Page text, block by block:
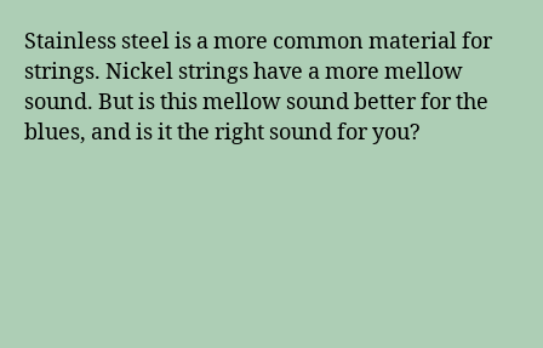
Stainless steel is a more common material for
strings. Nickel strings have a more mellow
sound. But is this mellow sound better for the
blues, and is it the right sound for you?